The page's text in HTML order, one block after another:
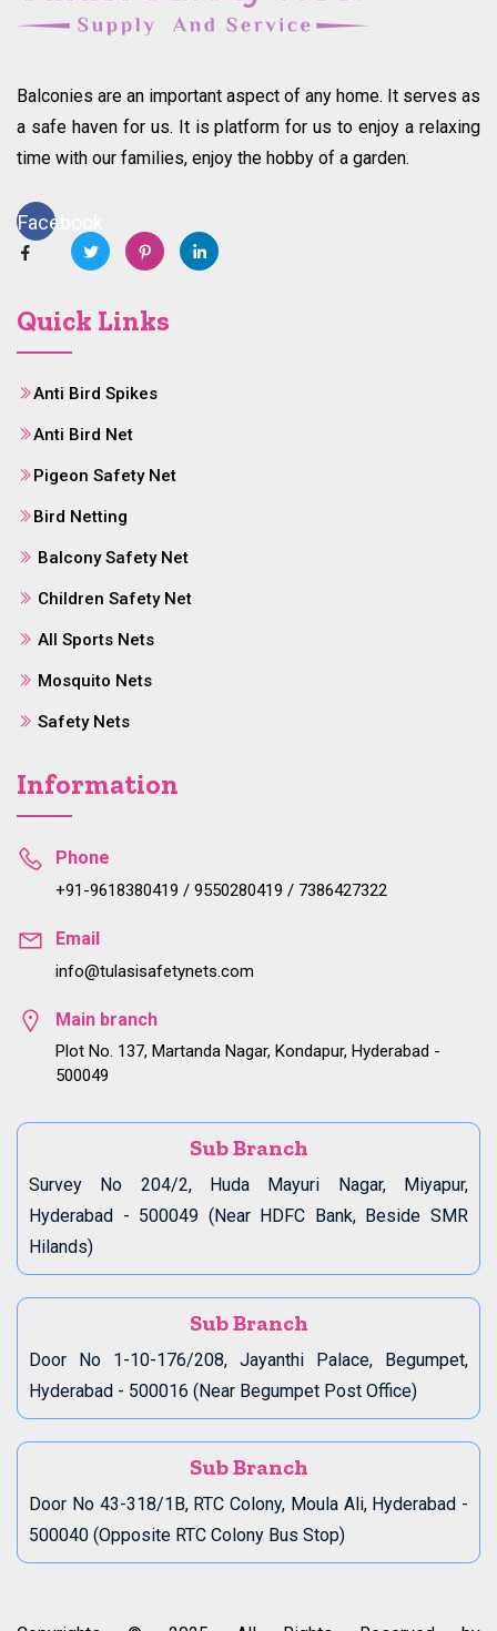
Balconies are an important aspect of any home. It serves as
a safe haven for us. It is platform for us to enjoy a relaxing
time with our families, enjoy the hobby of a garden.
Facebook
Quick Links
Anti Bird Spikes
Anti Bird Net
Pigeon Safety Net
Bird Netting
Balcony Safety Net
Children Safety Net
All Sports Nets
Mosquito Nets
Safety Nets
Information
Phone
+91-9618380419 / 9550280419 / 7386427322
Email
info@tulasisafetynets.com
Main branch
Plot No. 137, Martanda Nagar, Kondapur, Hyderabad -
500049
Sub Branch
Survey No 204/2, Huda Mayuri Nagar, Miyapur,
Hyderabad - 500049 (Near HDFC Bank, Beside SMR
Hilands)
Sub Branch
Door No 1-10-176/208, Jayanthi Palace, Begumpet,
Hyderabad - 500016 (Near Begumpet Post Office)
Sub Branch
Door No 43-318/1B, RTC Colony, Moula Ali, Hyderabad -
500040 (Opposite RTC Colony Bus Stop)